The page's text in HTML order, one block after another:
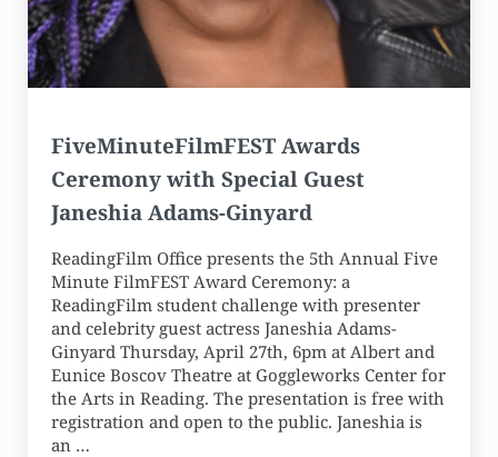
FiveMinuteFilmFEST Awards
Ceremony with Special Guest
Janeshia Adams-Ginyard
ReadingFilm Office presents the 5th Annual Five
Minute FilmFEST Award Ceremony: a
ReadingFilm student challenge with presenter
and celebrity guest actress Janeshia Adams-
Ginyard Thursday, April 27th, 6pm at Albert and
Eunice Boscov Theatre at Goggleworks Center for
the Arts in Reading. The presentation is free with
registration and open to the public. Janeshia is
an …